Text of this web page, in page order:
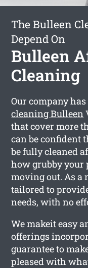
The Bulleen
Depend On
Bulleen
Cleaning
Our company
cleaning Bulleen
that cover more
can be confident
be fully cleaned
how grubby your
moving out. As a
tailored to
needs, with no
We makeit easy
offerings
guarantee to
pleased with